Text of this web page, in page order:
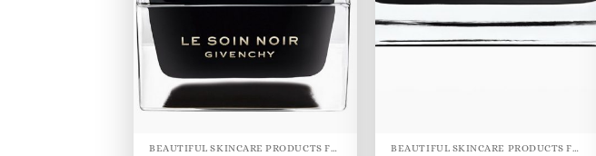
BEAUTIFUL SKINCARE PRODUCTS FOR WOMEN BEAUTIFUL SKINCARE PRODUCTS FOR WOMEN